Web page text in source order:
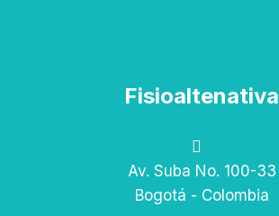
Fisioaltenativa
Av. Suba No. 100-33
Bogotá - Colombia